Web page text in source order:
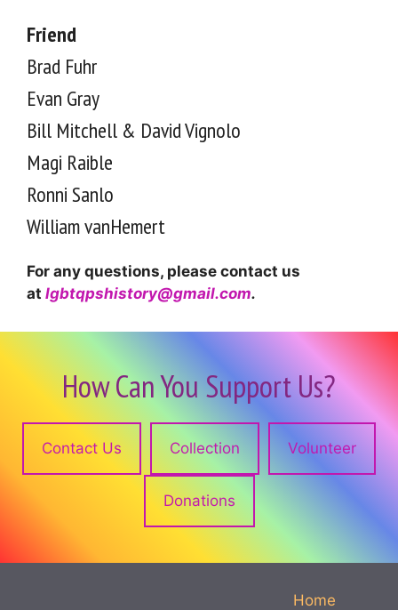
Friend
Brad Fuhr
Evan Gray
Bill Mitchell & David Vignolo
Magi Raible
Ronni Sanlo
William vanHemert
For any questions, please contact us
at lgbtqpshistory@gmail.com.
How Can You Support Us?
Contact Us Collection Volunteer
Donations
Home